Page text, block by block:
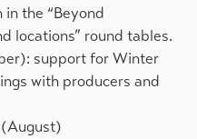
the “Beyond
locations” round tables.
support for Winter
with producers and